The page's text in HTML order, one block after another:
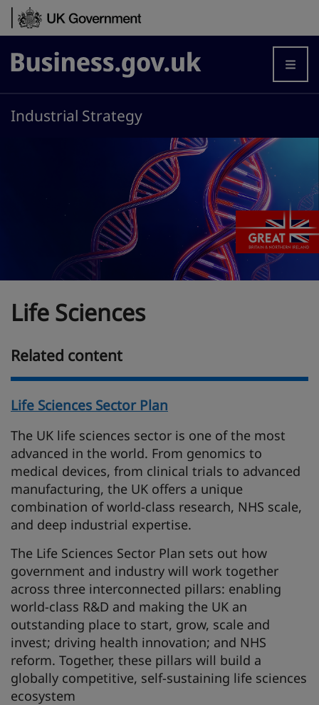
Skip to content
Business.gov.uk
Industrial Strategy
Life Sciences
Related content
Life Sciences Sector Plan
The UK life sciences sector is one of the most
advanced in the world. From genomics to
medical devices, from clinical trials to advanced
manufacturing, the UK offers a unique
combination of world-class research, NHS scale,
and deep industrial expertise.
The Life Sciences Sector Plan sets out how
government and industry will work together
across three interconnected pillars: enabling
world-class R&D and making the UK an
outstanding place to start, grow, scale and
invest; driving health innovation; and NHS
reform. Together, these pillars will build a
globally competitive, self-sustaining life sciences
ecosystem